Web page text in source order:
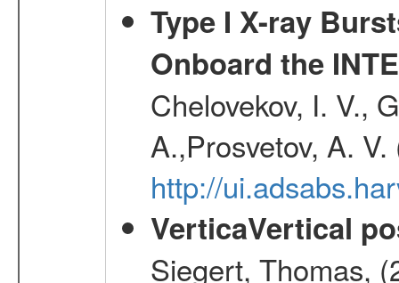
Type I X-ray
Onboard the
Chelovekov, I. V.,
A.,Prosvetov, A.
http://
VerticaVertical
Siegert, Thomas,